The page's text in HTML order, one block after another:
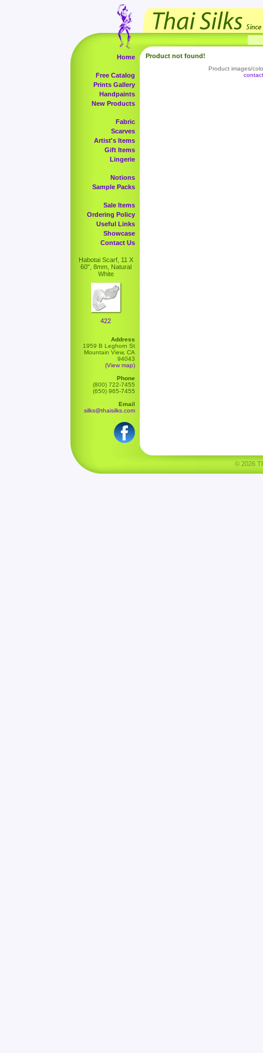
Home
Free Catalog
Prints Gallery
Handpaints
New Products
Fabric
Scarves
Artist's Items
Gift Items
Lingerie
Notions
Sample Packs
Sale Items
Ordering Policy
Useful Links
Showcase
Contact Us
Habotai Scarf, 11 X
60", 8mm, Natural
White
422
Address
1959 B Leghorn St
Mountain View, CA
94043
(View map)
Phone
(800) 722-7455
(650) 965-7455
Email
silks@thaisilks.com
Product not found!
Product images/
© 2026